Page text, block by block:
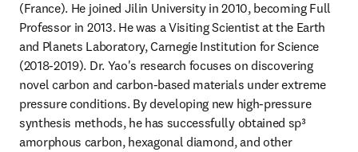
(France). He joined Jilin University in 2010, becoming Full
Professor in 2013. He was a Visiting Scientist at the Earth
and Planets Laboratory, Carnegie Institution for Science
(2018-2019). Dr. Yao's research focuses on discovering
novel carbon and carbon-based materials under extreme
pressure conditions. By developing new high-pressure
synthesis methods, he has successfully obtained sp³
amorphous carbon, hexagonal diamond, and other